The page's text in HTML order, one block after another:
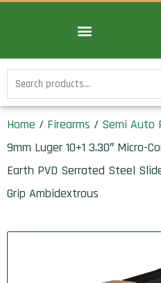
Search
for:
Home / Firearms / Semi Auto
9mm Luger 10+1 3.30″ Micro-
Earth PVD Serrated Steel
Grip Ambidextrous